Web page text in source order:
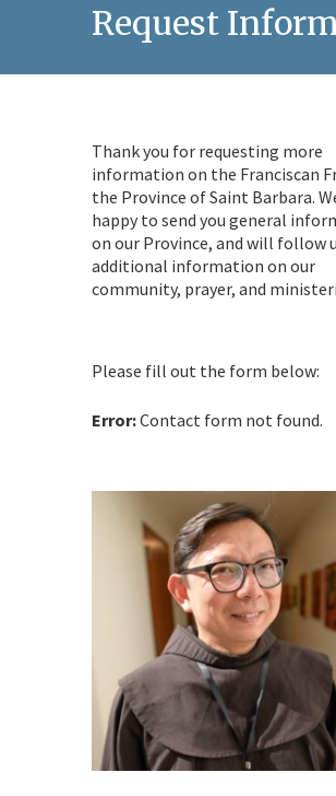
Request
Thank you for requesting more
information on the Franciscan
the Province of Saint Barbara.
happy to send you general
on our Province, and will follow
additional information on our
community, prayer, and
Please fill out the form below:
Error:Contact form not found.